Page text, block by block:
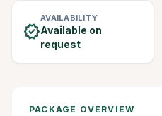
verified
AVAILABILITY
Available on
request
PACKAGE OVERVIEW